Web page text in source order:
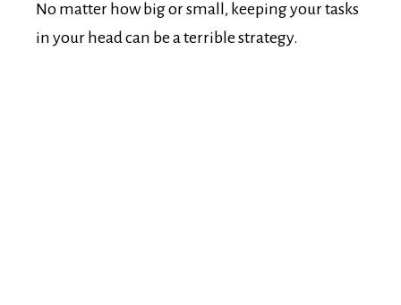
No matter how big or small, keeping your tasks
in your head can be a terrible strategy.